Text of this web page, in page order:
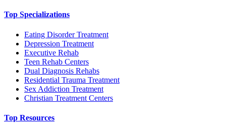
Top Specializations
Eating Disorder Treatment
Depression Treatment
Executive Rehab
Teen Rehab Centers
Dual Diagnosis Rehabs
Residential Trauma Treatment
Sex Addiction Treatment
Christian Treatment Centers
Top Resources